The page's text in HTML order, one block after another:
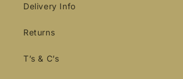
Delivery Info
Returns
T’s & C’s